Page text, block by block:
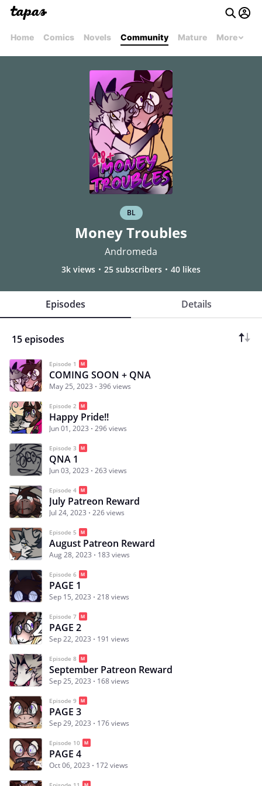
Home Comics Novels Community Mature More
BL
Money Troubles
Andromeda
3k views 25 subscribers 40 likes
Episodes Details
15 episodes
Episode 1
COMING SOON + QNA
May 25, 2023 396 views
Episode 2
Happy Pride!!
Jun 01, 2023 296 views
Episode 3
QNA 1
Jun 03, 2023 263 views
Episode 4
July Patreon Reward
Jul 24, 2023 226 views
Episode 5
August Patreon Reward
Aug 28, 2023 183 views
Episode 6
PAGE 1
Sep 15, 2023 218 views
Episode 7
PAGE 2
Sep 22, 2023 191 views
Episode 8
September Patreon Reward
Sep 25, 2023 168 views
Episode 9
PAGE 3
Sep 29, 2023 176 views
Episode 10
PAGE 4
Oct 06, 2023 172 views